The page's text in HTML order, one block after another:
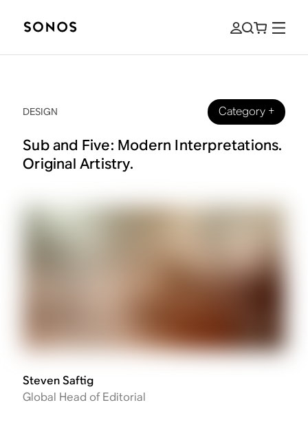
DESIGN Category+
Sub and Five: Modern Interpretations.
Original Artistry.
Steven Saftig
Global Head of Editorial